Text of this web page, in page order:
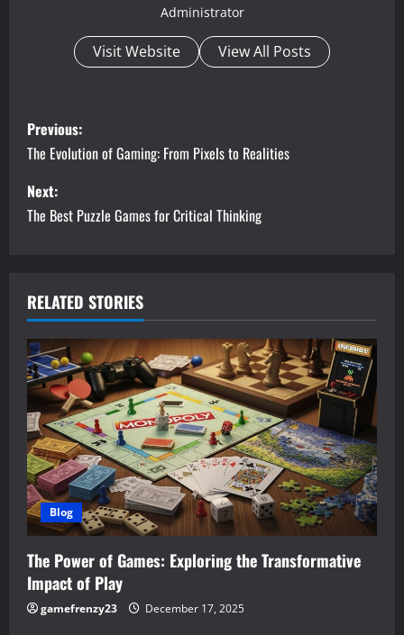
Administrator
Visit Website View All Posts
P
o
s
t
a
v
i
g
a
t
i
o
n
Previous:
The Evolution of Gaming: From Pixels to Realities
Next:
The Best Puzzle Games for Critical Thinking
RELATED STORIES
Blog
The Power of Games: Exploring the Transformative
Impact of Play
gamefrenzy23 December 17, 2025